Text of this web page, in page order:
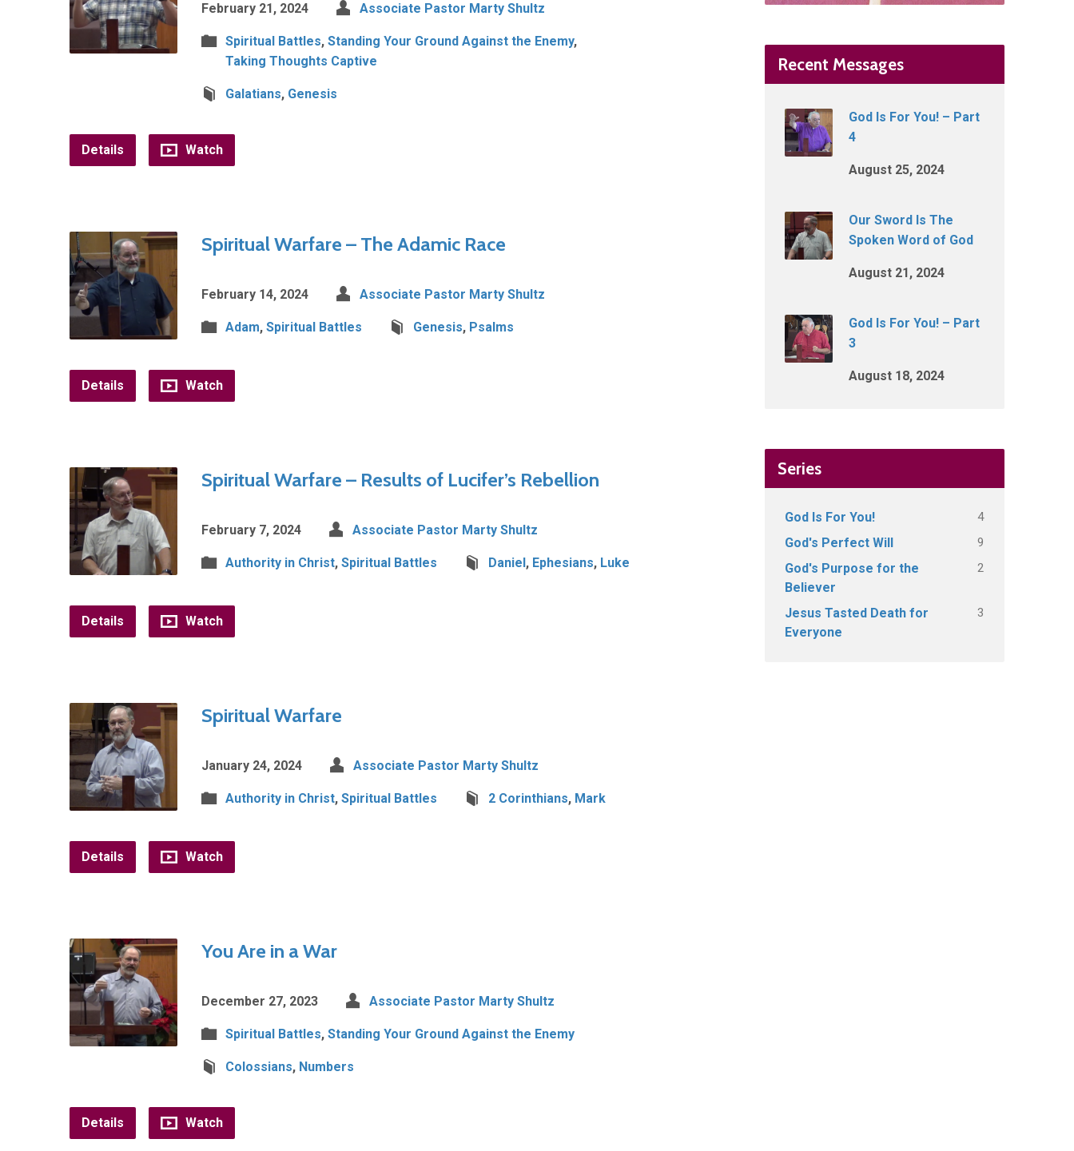
February 21, 2024 Associate Pastor Marty Shultz
Spiritual Battles, Standing Your Ground Against the Enemy,
Taking Thoughts Captive
Galatians, Genesis
Details Watch
Spiritual Warfare – The Adamic Race
February 14, 2024 Associate Pastor Marty Shultz
Adam, Spiritual Battles Genesis, Psalms
Details Watch
Spiritual Warfare – Results of Lucifer’s Rebellion
February 7, 2024 Associate Pastor Marty Shultz
Authority in Christ, Spiritual Battles Daniel, Ephesians, Luke
Details Watch
Spiritual Warfare
January 24, 2024 Associate Pastor Marty Shultz
Authority in Christ, Spiritual Battles 2 Corinthians, Mark
Details Watch
You Are in a War
December 27, 2023 Associate Pastor Marty Shultz
Spiritual Battles, Standing Your Ground Against the Enemy
Colossians, Numbers
Details Watch
Recent Messages
God Is For You! – Part
4
August 25, 2024
Our Sword Is The
Spoken Word of God
August 21, 2024
God Is For You! – Part
3
August 18, 2024
Series
God Is For You! 4
God's Perfect Will 9
God's Purpose for the
Believer
2
Jesus Tasted Death for
Everyone
3